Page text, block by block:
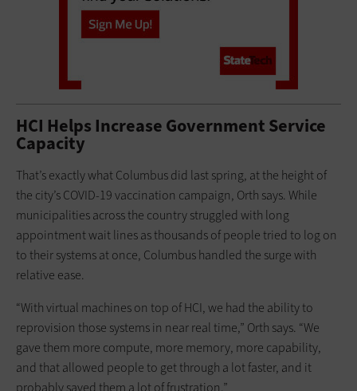
HCI Helps Increase Government Service
Capacity
That’s exactly what Columbus did last spring, at the height of
the city’s COVID-19 vaccination campaign, Orth says. While
municipalities across the country struggled with long
appointment wait lines as thousands of people tried to log on
to their systems at once, Columbus handled the surge with
relative ease.
“With virtual machines on top of HCI, we had the ability to
reprovision those systems in near real time,” Orth says. “We
gave them more compute, more memory, more capability,
and that allowed people to get through a lot faster, and it
probably saved them a lot of frustration.”